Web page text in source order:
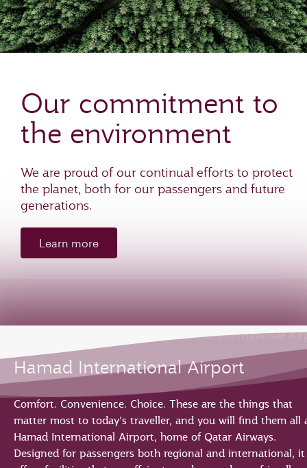
Our commitment to
the environment
We are proud of our continual efforts to protect
the planet, both for our passengers and future
generations.
Learn more
Hamad International Airport
Comfort. Convenience. Choice. These are the things that
matter most to today’s traveller, and you will find them all
Hamad International Airport, home of Qatar Airways.
Designed for passengers both regional and international, it